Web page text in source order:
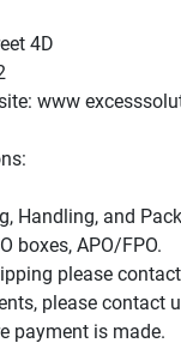
4D
www
Handling, and
boxes, APO/FPO.
please
please contact
payment is made.